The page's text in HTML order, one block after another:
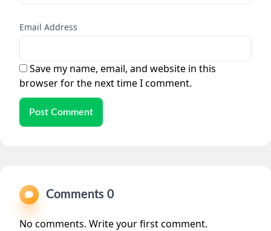
Email Address
Save my name, email, and website in this
browser for the next time I comment.
Post Comment
Comments 0
No comments. Write your first comment.